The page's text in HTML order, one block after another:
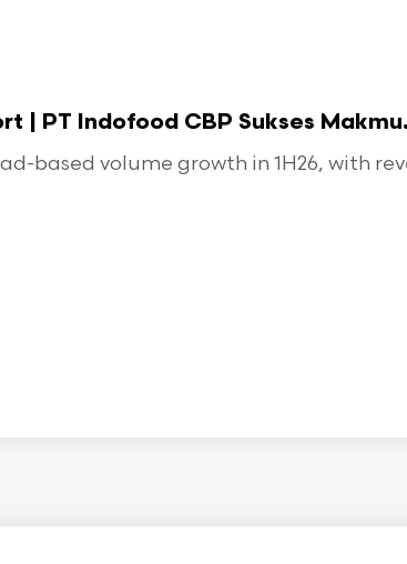
| PT Indofood CBP Sukses
based volume growth in 1H26, with